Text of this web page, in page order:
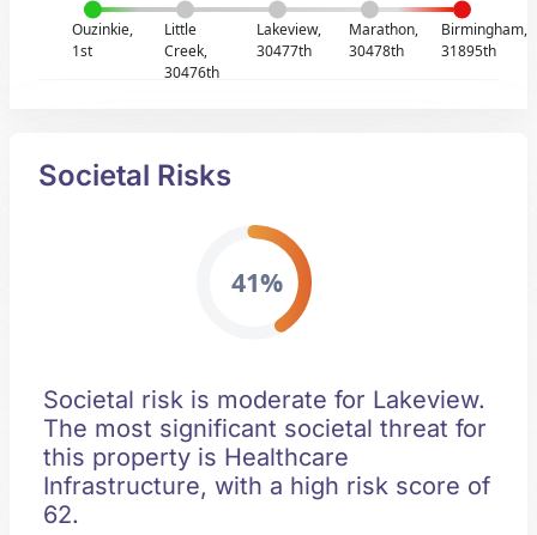
Ouzinkie,
1st
Little
Creek,
30476th
Lakeview,
30477th
Marathon,
30478th
Birmingham,
31895th
Societal Risks
41%
Societal risk is moderate for Lakeview.
The most significant societal threat for
this property is Healthcare
Infrastructure, with a high risk score of
62.